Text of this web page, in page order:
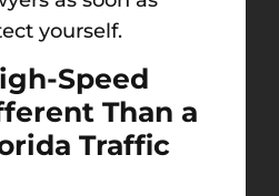
yourself.
Speed
Than a
Traffic